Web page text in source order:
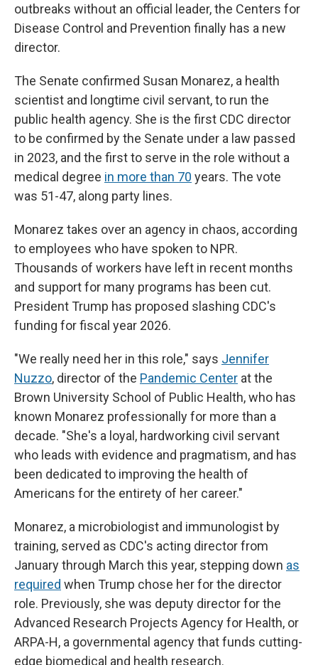
outbreaks without an official leader, the Centers for
Disease Control and Prevention finally has a new
director.
The Senate confirmed Susan Monarez, a health
scientist and longtime civil servant, to run the
public health agency. She is the first CDC director
to be confirmed by the Senate under a law passed
in 2023, and the first to serve in the role without a
medical degree in more than 70 years. The vote
was 51-47, along party lines.
Monarez takes over an agency in chaos, according
to employees who have spoken to NPR.
Thousands of workers have left in recent months
and support for many programs has been cut.
President Trump has proposed slashing CDC's
funding for fiscal year 2026.
"We really need her in this role," says Jennifer
Nuzzo, director of the Pandemic Center at the
Brown University School of Public Health, who has
known Monarez professionally for more than a
decade. "She's a loyal, hardworking civil servant
who leads with evidence and pragmatism, and has
been dedicated to improving the health of
Americans for the entirety of her career."
Monarez, a microbiologist and immunologist by
training, served as CDC's acting director from
January through March this year, stepping down as
required when Trump chose her for the director
role. Previously, she was deputy director for the
Advanced Research Projects Agency for Health, or
ARPA-H, a governmental agency that funds cutting-
edge biomedical and health research.